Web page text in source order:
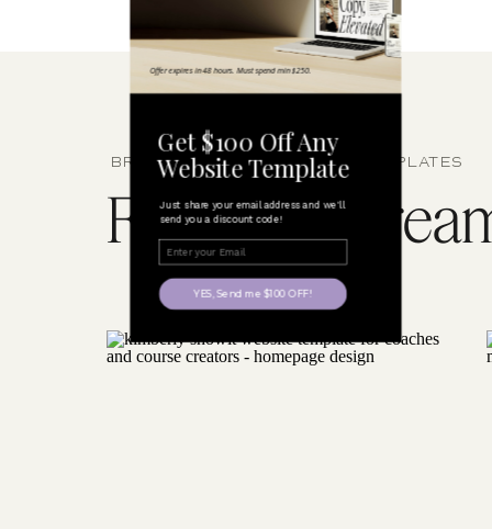
BROWSE SHOWIT WEBSITE TEMPLATES
Find your
Get $100 Off Any
Website Template
Just share your email address and we'll
send you a discount code!
YES, Send me $100 OFF!
Offer expires in 48 hours. Must spend min $250.